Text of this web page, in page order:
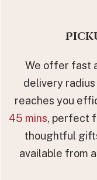
We offer fast
delivery
reaches you
45 mins, perfect
thoughtful
available from